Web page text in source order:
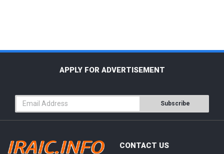
APPLY FOR ADVERTISEMENT
Subscribe
CONTACT US